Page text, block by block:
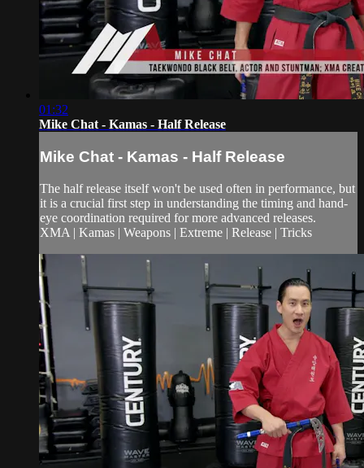
01:32
Mike Chat - Kamas - Half Release
Mike Chat - Kamas - Half Release
The half release itself won't be used often in performance, but
it is a crucial first step in understanding the timing and hand-
eye coordination required for more advanced releases.
XMA | Kamas | Weapons | Extreme | Release | Tricks